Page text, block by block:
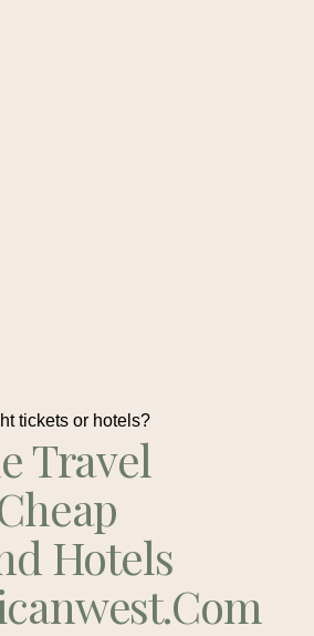
tickets or hotels?
Travel
Hotels